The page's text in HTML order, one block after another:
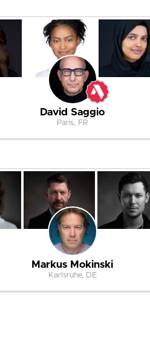
David Saggio
Paris, FR
Markus Mokinski
Karlsruhe, DE